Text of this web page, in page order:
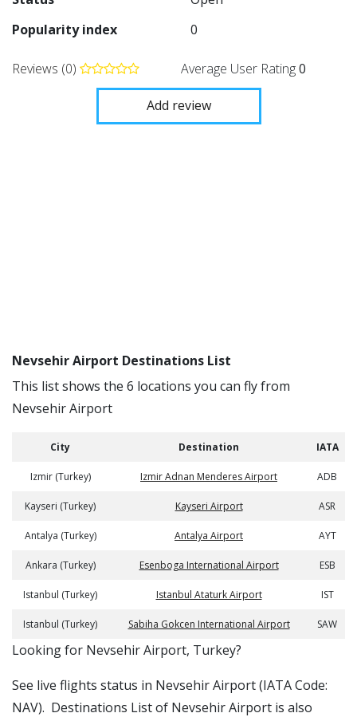
Popularity index
0
Reviews (0) Average User Rating0
Add review
Nevsehir Airport Destinations List
This list shows the 6 locations you can fly from
Nevsehir Airport
City Destination IATA
Izmir (Turkey) Izmir Adnan Menderes Airport ADB
Kayseri (Turkey) Kayseri Airport ASR
Antalya (Turkey) Antalya Airport AYT
Ankara (Turkey) Esenboga International Airport ESB
Istanbul (Turkey) Istanbul Ataturk Airport IST
Istanbul (Turkey) Sabiha Gokcen International Airport SAW
​​Looking for Nevsehir Airport, Turkey?
See live flights status in Nevsehir Airport (IATA Code:
NAV). Destinations List of Nevsehir Airport is also